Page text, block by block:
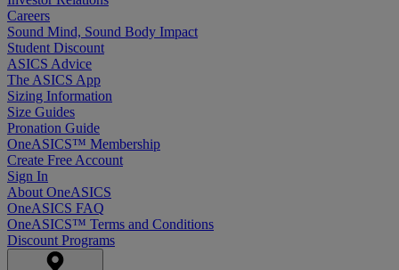
Careers
Sound Mind, Sound Body Impact
Student Discount
ASICS Advice
The ASICS App
Sizing Information
Size Guides
Pronation Guide
OneASICS™ Membership
Create Free Account
Sign In
About OneASICS
OneASICS FAQ
OneASICS™ Terms and Conditions
Discount Programs